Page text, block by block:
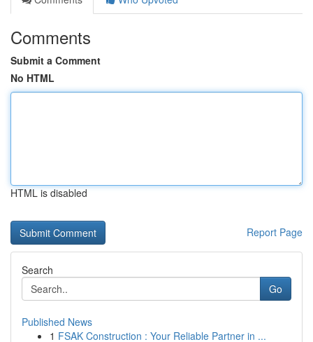
Comments
Submit a Comment
No HTML
HTML is disabled
Report Page
Search
Go
Published News
1 FSAK Construction : Your Reliable Partner in ...